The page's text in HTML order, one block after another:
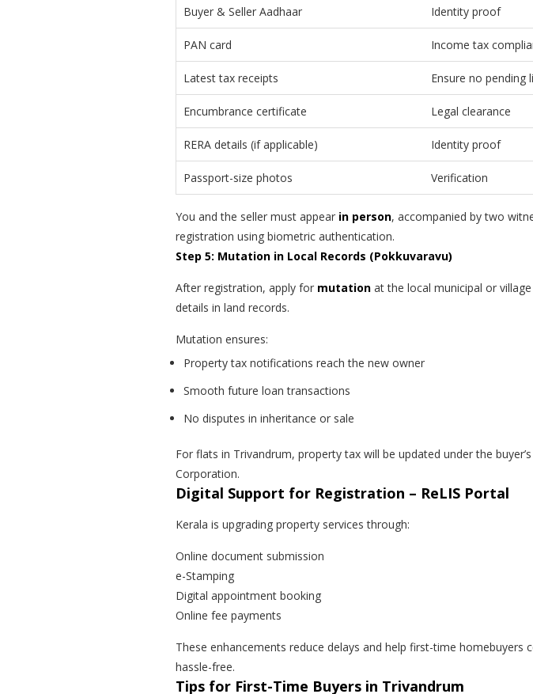
Buyer & Seller Aadhaar Identity proof
PAN card Income tax
Latest tax receipts Ensure no pending
Encumbrance certificate Legal clearance
RERA details (if applicable) Identity proof
Passport-size photos Verification
You and the seller must appear in person, accompanied by two
registration using biometric authentication.
Step 5: Mutation in Local Records (Pokkuvaravu)
After registration, apply for mutation at the local municipal or
details in land records.
Mutation ensures:
Property tax notifications reach the new owner
Smooth future loan transactions
No disputes in inheritance or sale
For flats in Trivandrum, property tax will be updated under the
Corporation.
Digital Support for Registration – ReLIS Portal
Kerala is upgrading property services through:
Online document submission
e-Stamping
Digital appointment booking
Online fee payments
These enhancements reduce delays and help first-time homebuyers
hassle-free.
Tips for First-Time Buyers in Trivandrum